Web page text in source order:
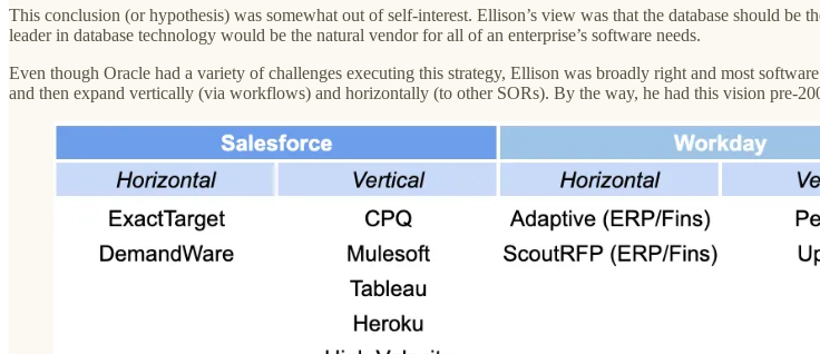
This conclusion (or hypothesis) was somewhat out of self-interest. Ellison’s view was that the database should be
leader in database technology would be the natural vendor for all of an enterprise’s software needs.
Even though Oracle had a variety of challenges executing this strategy, Ellison was broadly right and most
and then expand vertically (via workflows) and horizontally (to other SORs). By the way, he had this vision pre-